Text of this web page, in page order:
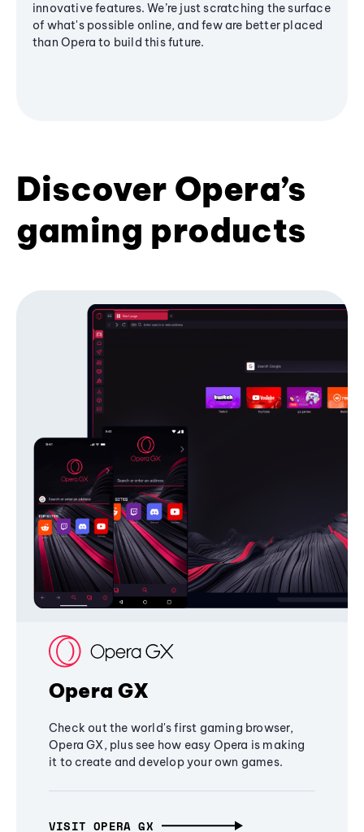
innovative features. We’re just scratching the surface
of what's possible online, and few are better placed
than Opera to build this future.
Discover Opera’s
gaming products
Opera GX
Check out the world's first gaming browser,
Opera GX, plus see how easy Opera is making
it to create and develop your own games.
VISIT OPERA GX